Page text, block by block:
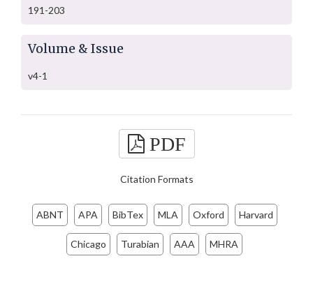
191-203
Volume & Issue
v4-1
PDF
Citation Formats
ABNT APA BibTex MLA Oxford Harvard
Chicago Turabian AAA MHRA